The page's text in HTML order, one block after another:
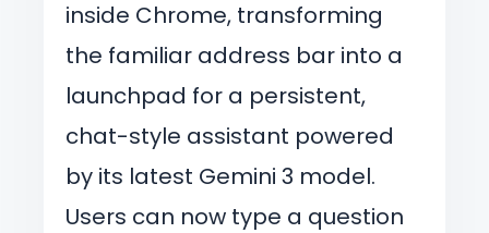
inside Chrome, transforming
the familiar address bar into a
launchpad for a persistent,
chat-style assistant powered
by its latest Gemini 3 model.
Users can now type a question